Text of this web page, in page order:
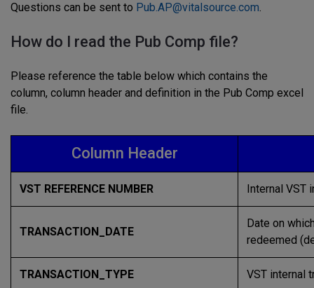
Questions can be sent to Pub.AP@vitalsource.com.
How do I read the Pub Comp file?
Please reference the table below which contains the
column, column header and definition in the Pub Comp excel
file.
Column Header
VST REFERENCE NUMBER Internal VST
TRANSACTION_DATE
Date on
redeemed
TRANSACTION_TYPE VST internal